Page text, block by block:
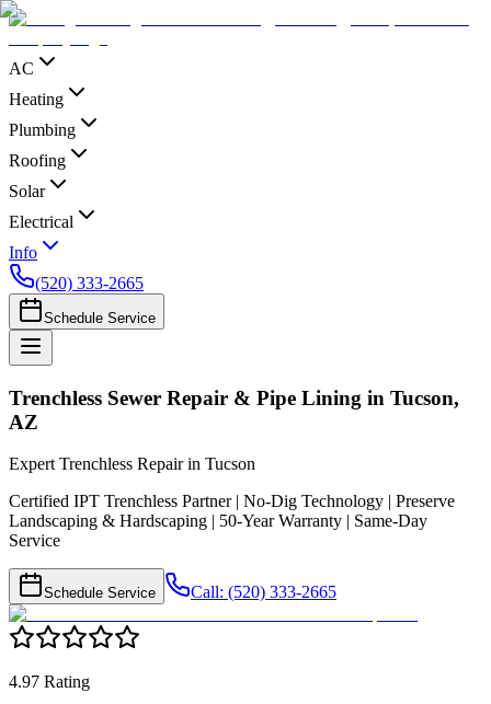
AC
Heating
Plumbing
Roofing
Solar
Electrical
Info
(520) 333-2665
Schedule Service
Trenchless Sewer Repair & Pipe Lining in Tucson,
AZ
Expert Trenchless Repair in Tucson
Certified IPT Trenchless Partner | No-Dig Technology | Preserve
Landscaping & Hardscaping | 50-Year Warranty | Same-Day
Service
Schedule Service Call: (520) 333-2665
4.97 Rating